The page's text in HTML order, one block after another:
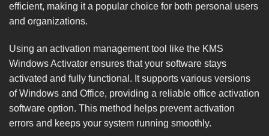
efficient, making it a popular choice for both personal users
and organizations.
Using an activation management tool like the KMS
Windows Activator ensures that your software stays
activated and fully functional. It supports various versions
of Windows and Office, providing a reliable office activation
software option. This method helps prevent activation
errors and keeps your system running smoothly.